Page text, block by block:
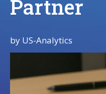
Partner
by US-Analytics